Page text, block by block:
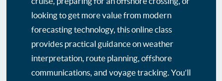
looking to get more value from modern
forecasting technology, this online class
provides practical guidance on weather
interpretation, route planning, offshore
communications, and voyage tracking. You’ll